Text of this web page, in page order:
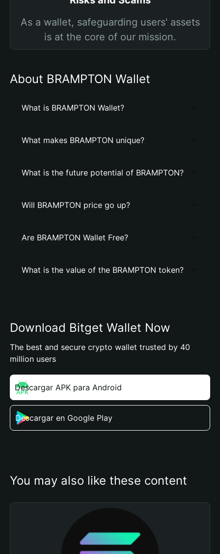
As a wallet, safeguarding users' assets
is at the core of our mission.
About BRAMPTON Wallet
What is BRAMPTON Wallet?
What makes BRAMPTON unique?
What is the future potential of BRAMPTON?
Will BRAMPTON price go up?
Are BRAMPTON Wallet Free?
What is the value of the BRAMPTON token?
Download Bitget Wallet Now
The best and secure crypto wallet trusted by 40
million users
Descargar APK para Android
Descargar en Google Play
You may also like these content